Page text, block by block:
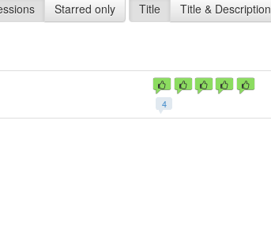
Starred only Title Title & Description
4